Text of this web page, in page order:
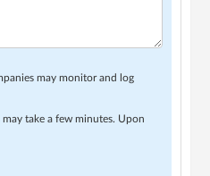
may monitor and log
take a few minutes. Upon